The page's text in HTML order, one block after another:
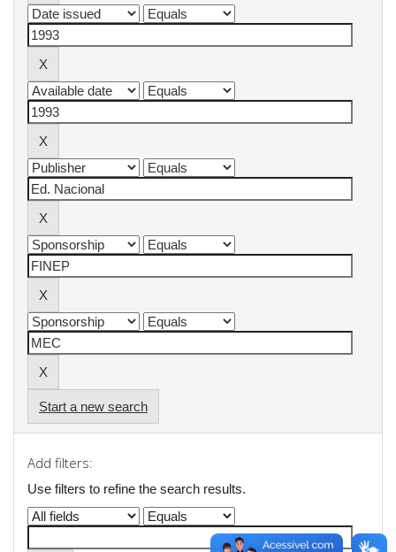
Start a new search
Add filters:
Use filters to refine the search results.